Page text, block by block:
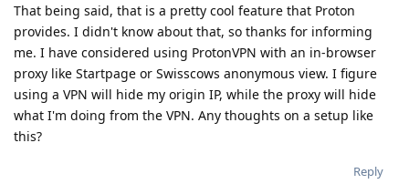
That being said, that is a pretty cool feature that Proton
provides. I didn't know about that, so thanks for informing
me. I have considered using ProtonVPN with an in-browser
proxy like Startpage or Swisscows anonymous view. I figure
using a VPN will hide my origin IP, while the proxy will hide
what I'm doing from the VPN. Any thoughts on a setup like
this?
Reply